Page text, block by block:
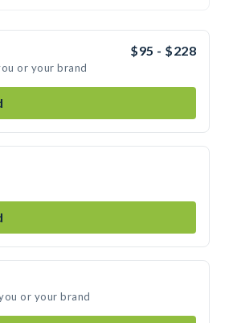
$95 - $228
or your brand
or your brand